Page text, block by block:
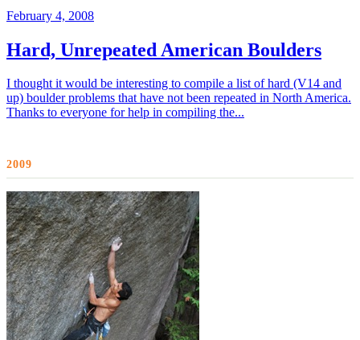
February 4, 2008
Hard, Unrepeated American Boulders
I thought it would be interesting to compile a list of hard (V14 and
up) boulder problems that have not been repeated in North America.
Thanks to everyone for help in compiling the...
2009